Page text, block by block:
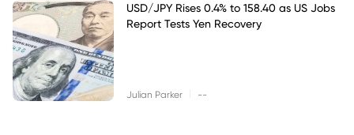
USD/JPY Rises 0.4% to 158.40 as US Jobs
Report Tests Yen Recovery
Julian Parker --